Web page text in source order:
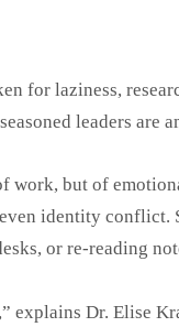
for laziness,
leaders are
work, but of
identity conflict.
or re-reading
explains Dr. Elise